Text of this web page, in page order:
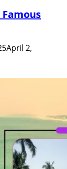
Famous
April 2,